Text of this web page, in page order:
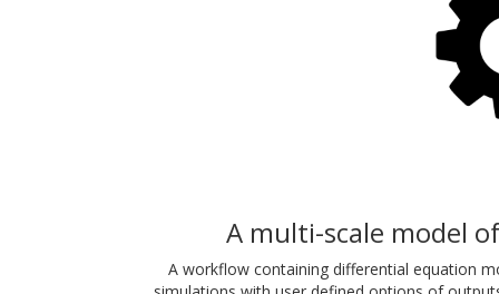
A multi-scale model
A workflow containing differential equation